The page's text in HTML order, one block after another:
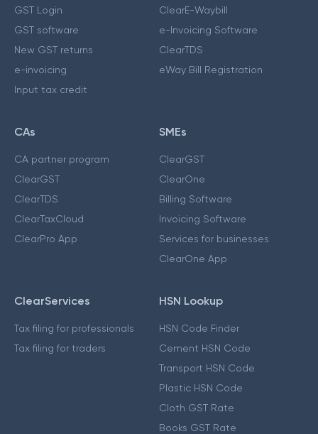
GST Login
GST software
New GST returns
e-invoicing
Input tax credit
ClearE-Waybill
e-Invoicing Software
ClearTDS
eWay Bill Registration
CAs
CA partner program
ClearGST
ClearTDS
ClearTaxCloud
ClearPro App
SMEs
ClearGST
ClearOne
Billing Software
Invoicing Software
Services for businesses
ClearOne App
ClearServices
Tax filing for professionals
Tax filing for traders
HSN Lookup
HSN Code Finder
Cement HSN Code
Transport HSN Code
Plastic HSN Code
Cloth GST Rate
Books GST Rate